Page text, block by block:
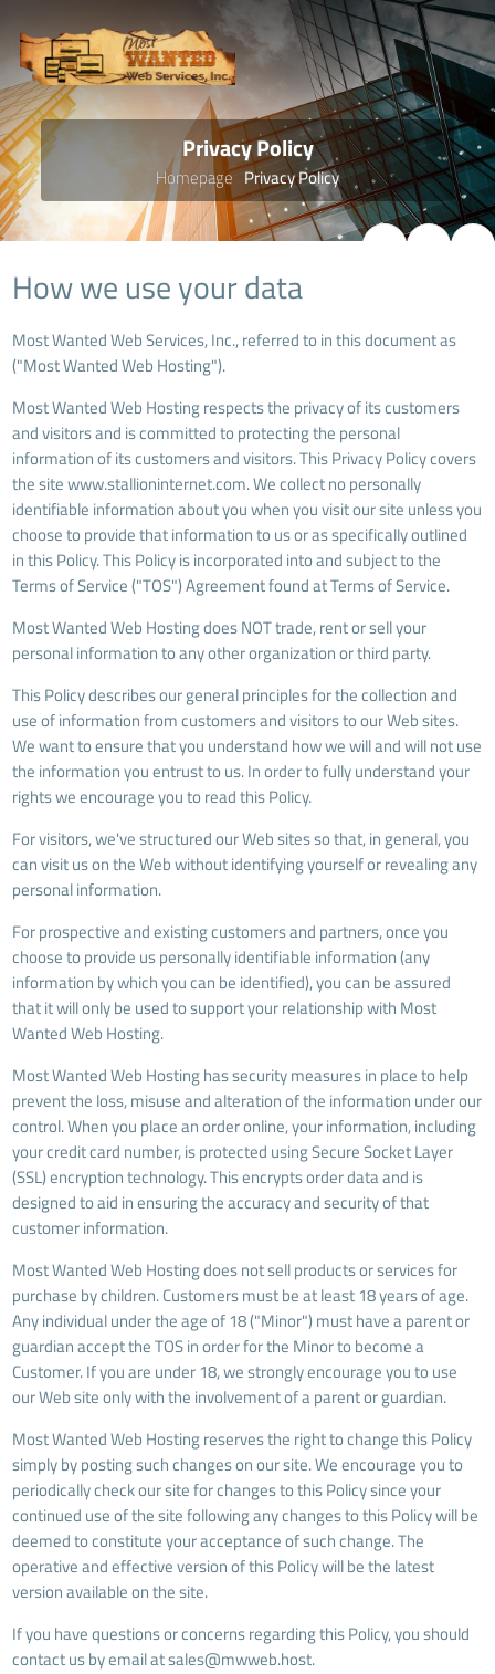
Privacy Policy
Homepage Privacy Policy
How we use your data
Most Wanted Web Services, Inc., referred to in this document as
("Most Wanted Web Hosting").
Most Wanted Web Hosting respects the privacy of its customers
and visitors and is committed to protecting the personal
information of its customers and visitors. This Privacy Policy covers
the site www.stallioninternet.com. We collect no personally
identifiable information about you when you visit our site unless you
choose to provide that information to us or as specifically outlined
in this Policy. This Policy is incorporated into and subject to the
Terms of Service ("TOS") Agreement found at Terms of Service.
Most Wanted Web Hosting does NOT trade, rent or sell your
personal information to any other organization or third party.
This Policy describes our general principles for the collection and
use of information from customers and visitors to our Web sites.
We want to ensure that you understand how we will and will not use
the information you entrust to us. In order to fully understand your
rights we encourage you to read this Policy.
For visitors, we've structured our Web sites so that, in general, you
can visit us on the Web without identifying yourself or revealing any
personal information.
For prospective and existing customers and partners, once you
choose to provide us personally identifiable information (any
information by which you can be identified), you can be assured
that it will only be used to support your relationship with Most
Wanted Web Hosting.
Most Wanted Web Hosting has security measures in place to help
prevent the loss, misuse and alteration of the information under our
control. When you place an order online, your information, including
your credit card number, is protected using Secure Socket Layer
(SSL) encryption technology. This encrypts order data and is
designed to aid in ensuring the accuracy and security of that
customer information.
Most Wanted Web Hosting does not sell products or services for
purchase by children. Customers must be at least 18 years of age.
Any individual under the age of 18 ("Minor") must have a parent or
guardian accept the TOS in order for the Minor to become a
Customer. If you are under 18, we strongly encourage you to use
our Web site only with the involvement of a parent or guardian.
Most Wanted Web Hosting reserves the right to change this Policy
simply by posting such changes on our site. We encourage you to
periodically check our site for changes to this Policy since your
continued use of the site following any changes to this Policy will be
deemed to constitute your acceptance of such change. The
operative and effective version of this Policy will be the latest
version available on the site.
If you have questions or concerns regarding this Policy, you should
contact us by email atsales@mwweb.host.